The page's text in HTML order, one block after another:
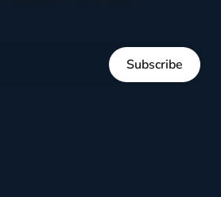
Subscribe